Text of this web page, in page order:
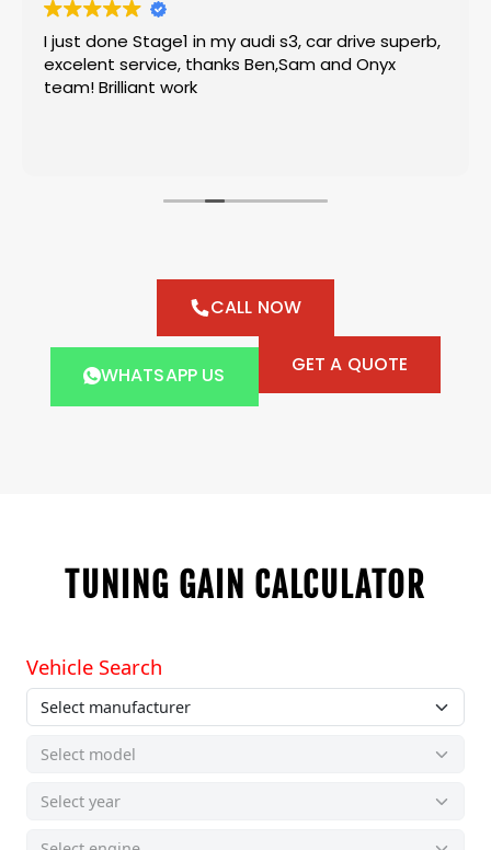
I just done Stage1 in my audi s3, car drive superb,
excelent service, thanks Ben,Sam and Onyx
team! Brilliant work
CALL NOW
WHATSAPP US GET A QUOTE
TUNING GAIN CALCULATOR